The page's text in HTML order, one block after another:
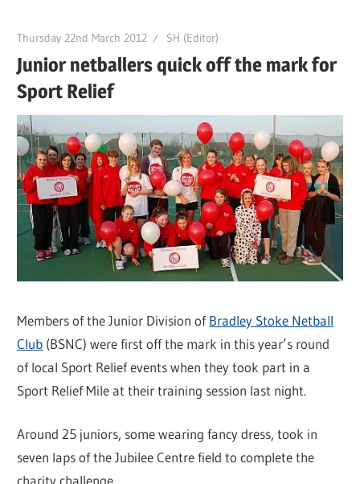
Thursday 22nd March 2012 SH (Editor)
Junior netballers quick off the mark for
Sport Relief
Members of the Junior Division ofBradley Stoke Netball
Club (BSNC) were first off the mark in this year’s round
of local Sport Relief events when they took part in a
Sport Relief Mile at their training session last night.
Around 25 juniors, some wearing fancy dress, took in
seven laps of the Jubilee Centre field to complete the